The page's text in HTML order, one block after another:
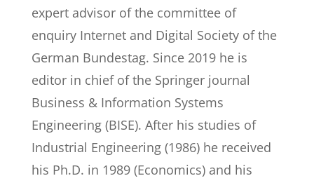
expert advisor of the committee of
enquiry Internet and Digital Society of the
German Bundestag. Since 2019 he is
editor in chief of the Springer journal
Business & Information Systems
Engineering (BISE). After his studies of
Industrial Engineering (1986) he received
his Ph.D. in 1989 (Economics) and his